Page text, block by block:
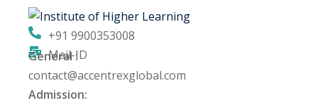
+91 9900353008
Mail-ID
General :
contact@accentrexglobal.com
Admission: